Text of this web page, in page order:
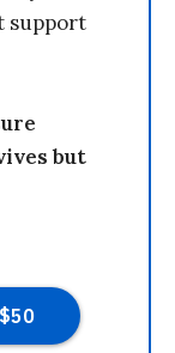
support
but